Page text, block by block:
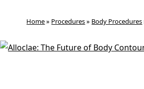
Home» Procedures» Body Procedures